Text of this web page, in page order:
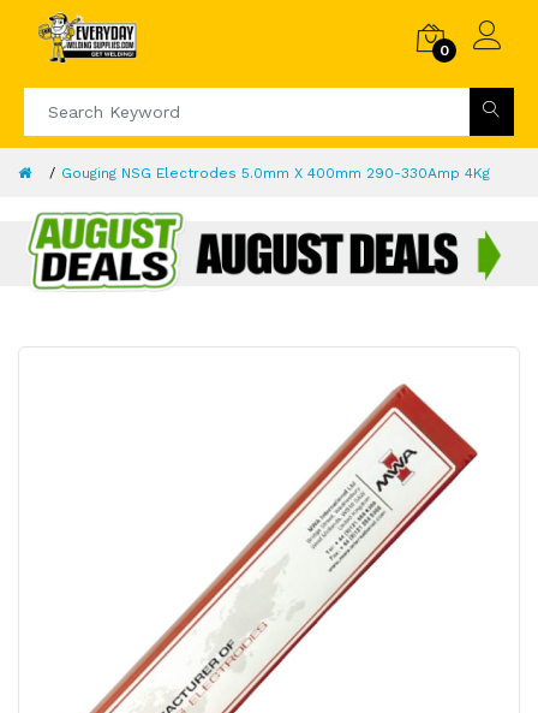
0
Gouging NSG Electrodes 5.0mm X 400mm 290-330Amp 4Kg